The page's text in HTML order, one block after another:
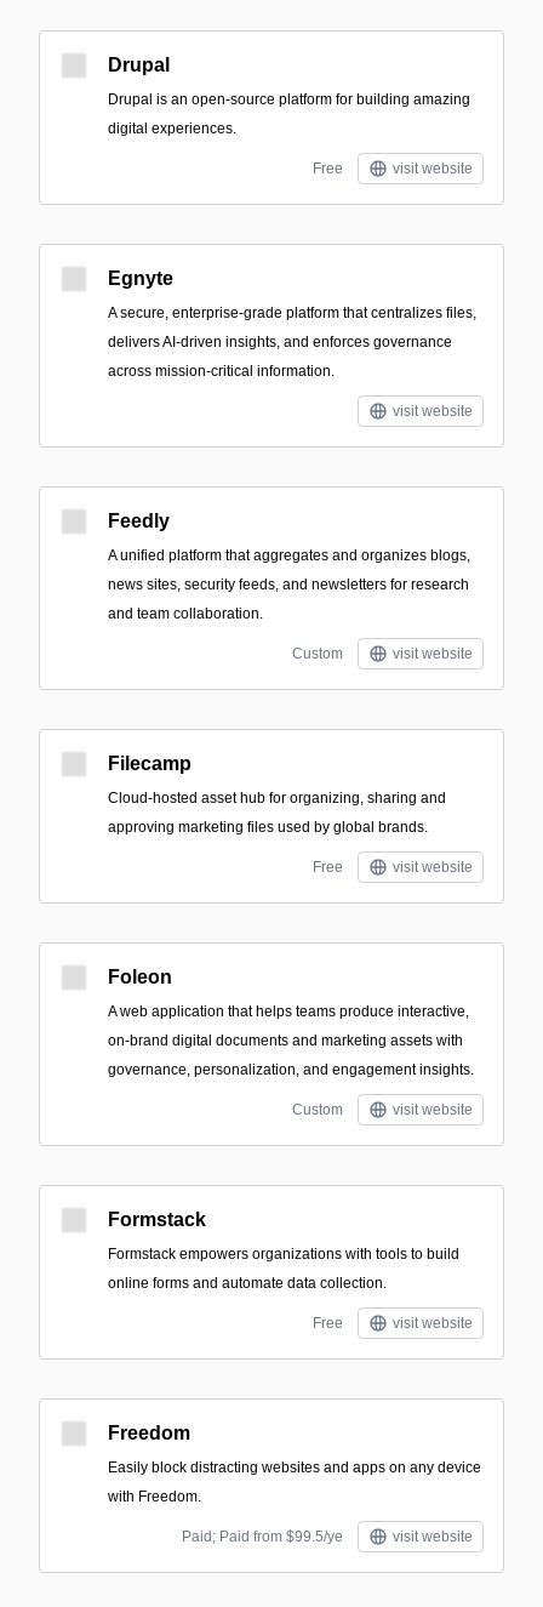
Drupal
Drupal is an open-source platform for building amazing
digital experiences.
Free visit website
Egnyte
A secure, enterprise-grade platform that centralizes files,
delivers AI-driven insights, and enforces governance
across mission-critical information.
visit website
Feedly
A unified platform that aggregates and organizes blogs,
news sites, security feeds, and newsletters for research
and team collaboration.
Custom visit website
Filecamp
Cloud-hosted asset hub for organizing, sharing and
approving marketing files used by global brands.
Free visit website
Foleon
A web application that helps teams produce interactive,
on-brand digital documents and marketing assets with
governance, personalization, and engagement insights.
Custom visit website
Formstack
Formstack empowers organizations with tools to build
online forms and automate data collection.
Free visit website
Freedom
Easily block distracting websites and apps on any device
with Freedom.
Paid; Paid from $99.5/ye visit website